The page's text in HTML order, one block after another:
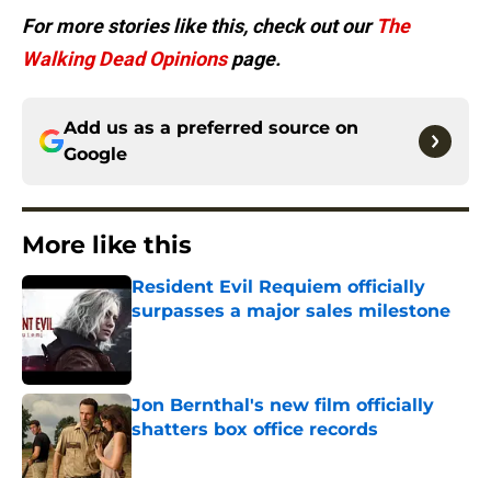
For more stories like this, check out our The
Walking Dead Opinionspage.
Add us as a preferred source on
Google
More like this
Resident Evil Requiem officially
surpasses a major sales milestone
Published by on Invalid Date
Jon Bernthal's new film officially
shatters box office records
Published by on Invalid Date